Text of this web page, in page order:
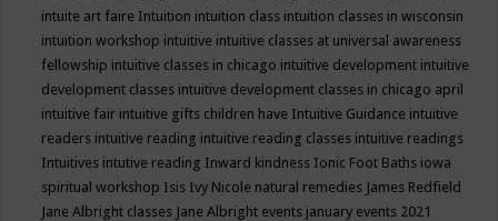
intuite art faire Intuition intuition class intuition classes in wisconsin
intuition workshop intuitive intuitive classes at universal awareness
fellowship intuitive classes in chicago intuitive development intuitive
development classes intuitive development classes in chicago april
intuitive fair intuitive gifts children have Intuitive Guidance intuitive
readers intuitive reading intuitive reading classes intuitive readings
Intuitives intutive reading Inward kindness Ionic Foot Baths iowa
spiritual workshop Isis Ivy Nicole natural remedies James Redfield
Jane Albright classes Jane Albright events january events 2021